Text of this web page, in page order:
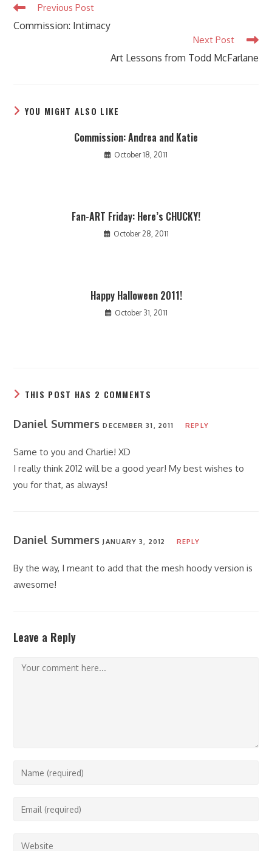
Read
articles
Previous Post
Commission: Intimacy
Next Post
Art Lessons from Todd McFarlane
YOU MIGHT ALSO LIKE
Commission: Andrea and Katie
October 18, 2011
Fan-ART Friday: Here’s CHUCKY!
October 28, 2011
Happy Halloween 2011!
October 31, 2011
THIS POST HAS 2 COMMENTS
Daniel SummersDECEMBER 31, 2011 REPLY
Same to you and Charlie! XD
I really think 2012 will be a good year! My best wishes to
you for that, as always!
Daniel SummersJANUARY 3, 2012 REPLY
By the way, I meant to add that the mesh hoody version is
awesome!
Leave a Reply
Comment
Enter
or
to
Enter
Enter